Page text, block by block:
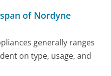
of Nordyne
generally ranges
on type, usage, and